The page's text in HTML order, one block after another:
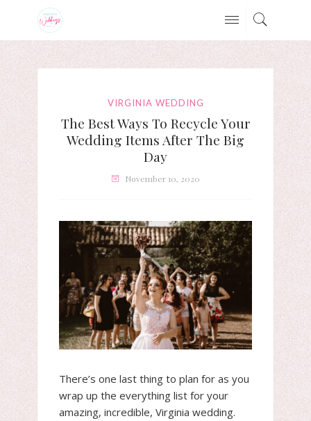
VIRGINIA WEDDING
The Best Ways To Recycle Your
Wedding Items After The Big
Day
November 10, 2020
There’s one last thing to plan for as you
wrap up the everything list for your
amazing, incredible, Virginia wedding.